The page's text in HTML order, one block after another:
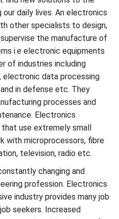
daily lives. An electronics
other specialists to design,
the manufacture of
i.e electronic equipments
of industries including
electronic data processing
in defense etc. They
processes and
Electronics
use extremely small
with microprocessors, fibre
television, radio etc.
changing and
profession. Electronics
industry provides many job
seekers. Increased